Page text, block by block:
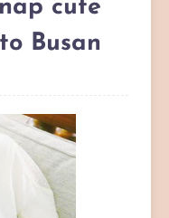
cute
Busan